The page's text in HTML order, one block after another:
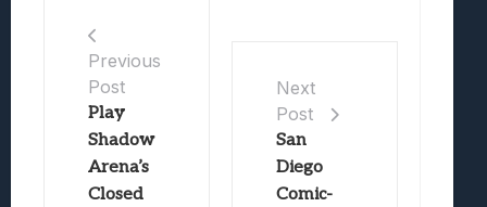
Previous
Post
Play
Shadow
Arena’s
Closed
Next
Post
San
Diego
Comic-